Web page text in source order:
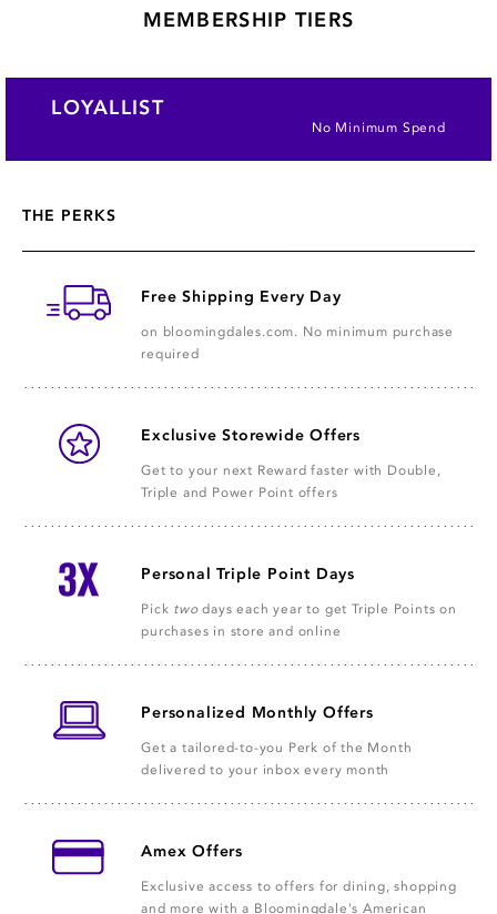
MEMBERSHIP TIERS
LOYALLIST
No Minimum Spend
THE PERKS
Free Shipping Every Day
on bloomingdales.com. No minimum purchase
required
Exclusive Storewide Offers
Get to your next Reward faster with Double,
Triple and Power Point offers
Personal Triple Point Days
Pick twodays each year to get Triple Points on
purchases in store and online
Personalized Monthly Offers
Get a tailored-to-you Perk of the Month
delivered to your inbox every month
Amex Offers
Exclusive access to offers for dining, shopping
and more with a Bloomingdale's American